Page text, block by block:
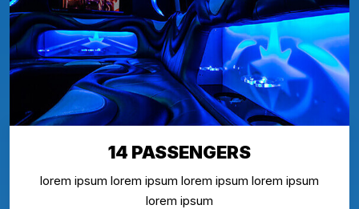
14 PASSENGERS
lorem ipsum lorem ipsum lorem ipsum lorem ipsum
lorem ipsum